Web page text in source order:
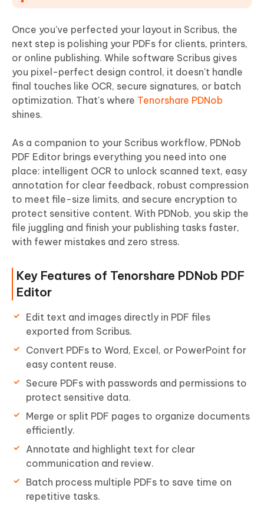
Once you've perfected your layout in Scribus, the
next step is polishing your PDFs for clients, printers,
or online publishing. While software Scribus gives
you pixel-perfect design control, it doesn't handle
final touches like OCR, secure signatures, or batch
optimization. That's where Tenorshare PDNob
shines.
As a companion to your Scribus workflow, PDNob
PDF Editor brings everything you need into one
place: intelligent OCR to unlock scanned text, easy
annotation for clear feedback, robust compression
to meet file-size limits, and secure encryption to
protect sensitive content. With PDNob, you skip the
file juggling and finish your publishing tasks faster,
with fewer mistakes and zero stress.
Key Features of Tenorshare PDNob PDF
Editor
Edit text and images directly in PDF files
exported from Scribus.
Convert PDFs to Word, Excel, or PowerPoint for
easy content reuse.
Secure PDFs with passwords and permissions to
protect sensitive data.
Merge or split PDF pages to organize documents
efficiently.
Annotate and highlight text for clear
communication and review.
Batch process multiple PDFs to save time on
repetitive tasks.